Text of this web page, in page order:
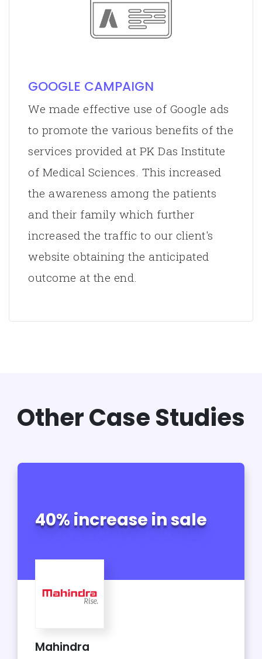
GOOGLE CAMPAIGN
We made effective use of Google ads
to promote the various benefits of the
services provided at PK Das Institute
of Medical Sciences. This increased
the awareness among the patients
and their family which further
increased the traffic to our client's
website obtaining the anticipated
outcome at the end.
Other Case Studies
40% increase in sale
Mahindra